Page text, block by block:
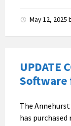
May 12, 2025
UPDATE
Software
The
has